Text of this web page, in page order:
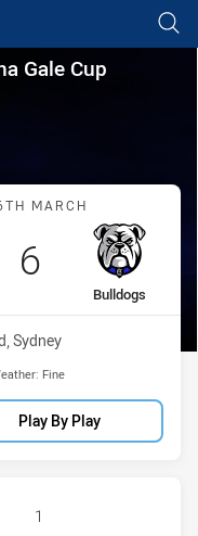
page contentGale
Gale Cup
Dragons vs
MARCH
away Team
Bulldogs
Scored
6points
Sydney
Fine
Play By Play
DRAGONS WOMENS
1